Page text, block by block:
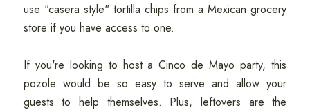
use "casera style" tortilla chips from a Mexican grocery
store if you have access to one.
If you're looking to host a Cinco de Mayo party, this
pozole would be so easy to serve and allow your
guests to help themselves. Plus, leftovers are the